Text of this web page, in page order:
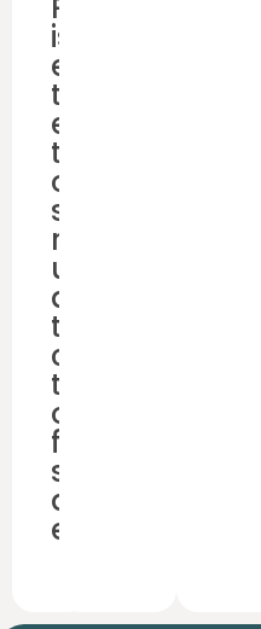
is
essential
to
ensure
that
operator’s
skills
remain
updated,
and
they
continue
to
operate
forklifts
safely
and
efficiently.